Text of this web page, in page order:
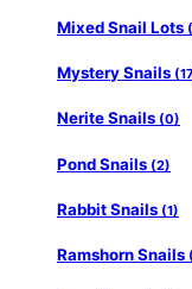
Mixed Snail Lots
Mystery Snails
Nerite Snails (0)
Pond Snails (2)
Rabbit Snails (1)
Ramshorn Snails